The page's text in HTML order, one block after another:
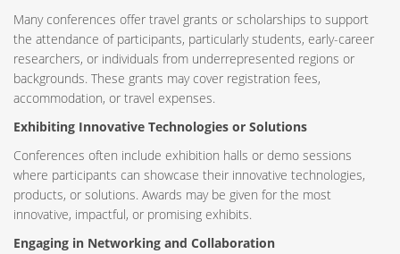
Many conferences offer travel grants or scholarships to support
the attendance of participants, particularly students, early-career
researchers, or individuals from underrepresented regions or
backgrounds. These grants may cover registration fees,
accommodation, or travel expenses.
Exhibiting Innovative Technologies or Solutions
Conferences often include exhibition halls or demo sessions
where participants can showcase their innovative technologies,
products, or solutions. Awards may be given for the most
innovative, impactful, or promising exhibits.
Engaging in Networking and Collaboration